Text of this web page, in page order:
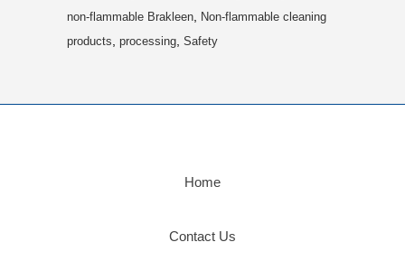
non-flammable Brakleen
Non-flammable cleaning
products processing Safety
Home
Contact Us